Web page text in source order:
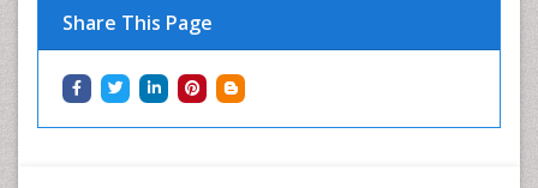
Share This Page